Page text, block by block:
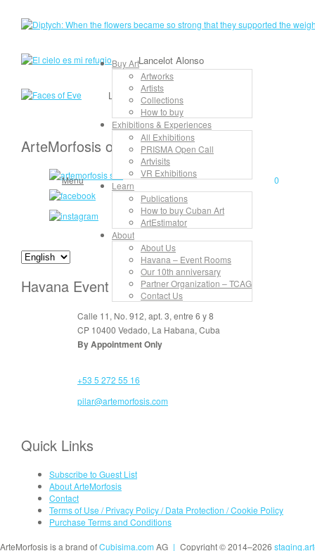
Menu
Buy Art
Artworks
Artists
Collections
How to buy
Exhibitions & Experiences
All Exhibitions
PRISMA Open Call
Artvisits
VR Exhibitions
Learn
Publications
How to buy Cuban Art
ArtEstimator
About
About Us
Havana – Event Rooms
Our 10th anniversary
Partner Organization – TCAG
Contact Us
0
Lancelot Alonso
Lisandra Isabel Garcia López
ArteMorfosis on the Web
Havana Event Rooms
Calle 11, No. 912, apt. 3, entre 6 y 8
CP 10400 Vedado, La Habana, Cuba
By Appointment Only
+53 5 272 55 16
pilar@artemorfosis.com
Quick Links
Subscribe to Guest List
About ArteMorfosis
Contact
Terms of Use / Privacy Policy / Data Protection / Cookie Policy
Purchase Terms and Conditions
ArteMorfosis is a brand ofCubisima.com AG | Copyright © 2014–2026